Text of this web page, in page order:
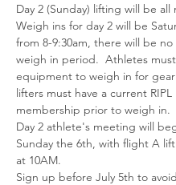
Day 2 (Sunday) lifting will be all
Weigh ins for day 2 will be
from 8-9:30am, there will be no
weigh in period.  Athletes
equipment to weigh in for gear
lifters must have a current RIPL
membership prior to weigh in.
Day 2 athlete's meeting will
Sunday the 6th, with flight A
at 10AM.
Sign up before July 5th to